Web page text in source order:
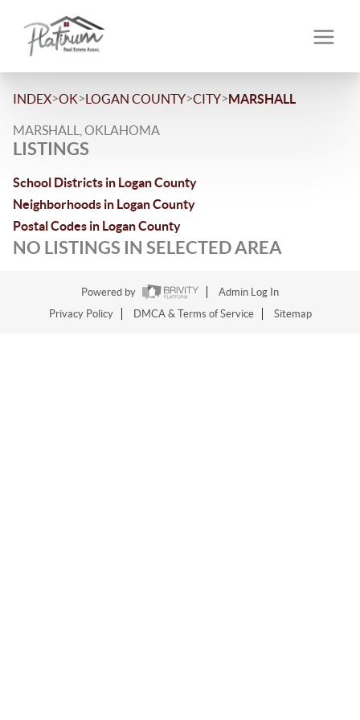
INDEX>OK>LOGAN COUNTY>CITY>MARSHALL
MARSHALL, OKLAHOMA
LISTINGS
School Districts in Logan County
Neighborhoods in Logan County
Postal Codes in Logan County
NO LISTINGS IN SELECTED AREA
Powered by
Admin Log In
Privacy Policy
DMCA & Terms of Service Sitemap